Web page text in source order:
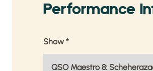
Performance
Show *